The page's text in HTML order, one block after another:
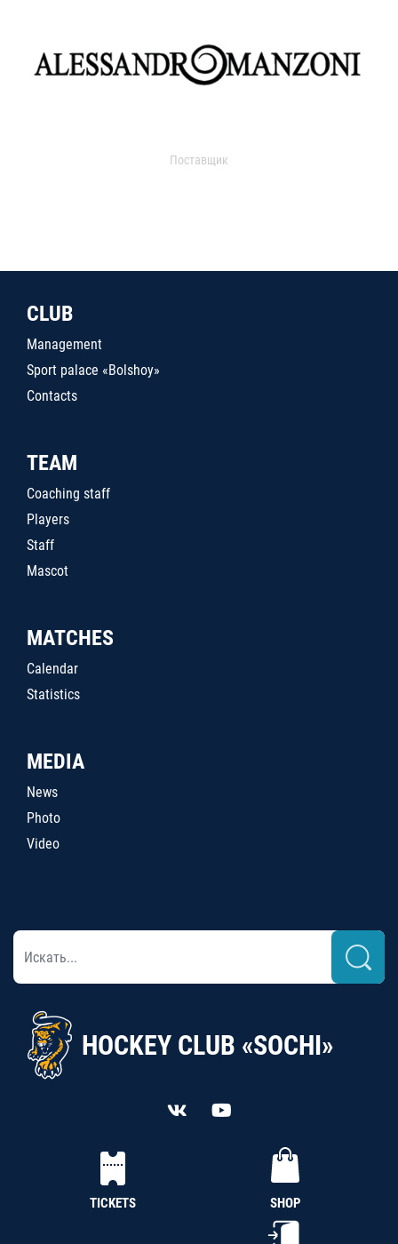
Поставщик
CLUB
Management
Sport palace «Bolshoy»
Contacts
TEAM
Coaching staff
Players
Staff
Mascot
MATCHES
Calendar
Statistics
MEDIA
News
Photo
Video
HOCKEY CLUB «SOCHI»
TICKETS SHOP